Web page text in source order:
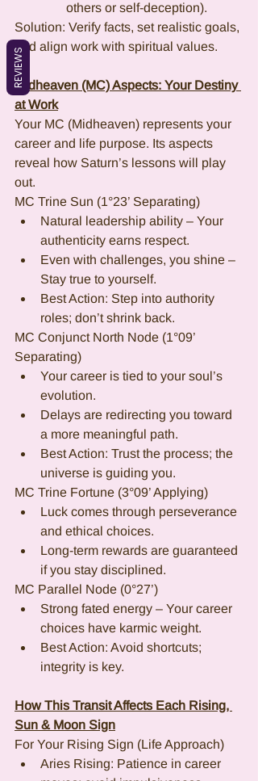
others or self-deception).
Solution: Verify facts, set realistic goals,
and align work with spiritual values.
Midheaven (MC) Aspects: Your Destiny
at Work
Your MC (Midheaven) represents your
career and life purpose. Its aspects
reveal how Saturn’s lessons will play
out.
MC Trine Sun (1°23’ Separating)
Natural leadership ability – Your
authenticity earns respect.
Even with challenges, you shine –
Stay true to yourself.
Best Action: Step into authority
roles; don’t shrink back.
MC Conjunct North Node (1°09’
Separating)
Your career is tied to your soul’s
evolution.
Delays are redirecting you toward
a more meaningful path.
Best Action: Trust the process; the
universe is guiding you.
MC Trine Fortune (3°09’ Applying)
Luck comes through perseverance
and ethical choices.
Long-term rewards are guaranteed
if you stay disciplined.
MC Parallel Node (0°27’)
Strong fated energy – Your career
choices have karmic weight.
Best Action: Avoid shortcuts;
integrity is key.
How This Transit Affects Each Rising,
Sun & Moon Sign
For Your Rising Sign (Life Approach)
Aries Rising: Patience in career
REVIEWS